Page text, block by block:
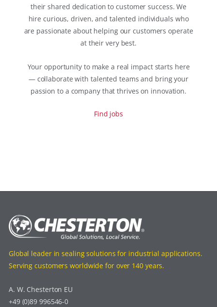
their shared dedication to customer success. We
hire curious, driven, and talented individuals who
are passionate about helping our customers operate
at their very best.
Your opportunity to make a real impact starts here
— collaborate with talented teams and bring your
passion to a company that thrives on innovation.
Find jobs
Global leader in sealing solutions for industrial applications.
Serving customers worldwide for over 140 years.
A. W. Chesterton EU
+49 (0)89 996546-0